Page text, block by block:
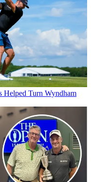
Helped Turn Wyndham